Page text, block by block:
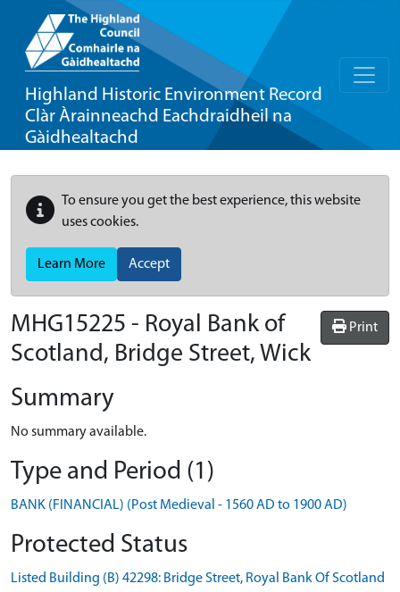
Highland Historic Environment Record
Clàr Àrainneachd Eachdraidheil na
Gàidhealtachd
To ensure you get the best experience, this website
uses cookies.
Learn More Accept
Print
MHG15225 - Royal Bank of
Scotland, Bridge Street, Wick
Summary
No summary available.
Type and Period (1)
BANK (FINANCIAL) (Post Medieval - 1560 AD to 1900 AD)
Protected Status
Listed Building (B) 42298: Bridge Street, Royal Bank Of Scotland